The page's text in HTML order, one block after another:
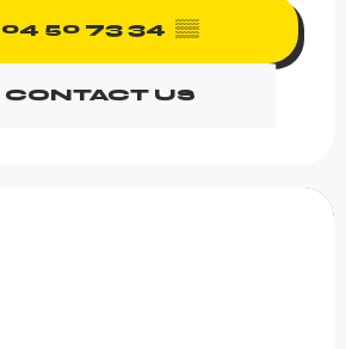
04 50 73 34 ▒▒
CONTACT US